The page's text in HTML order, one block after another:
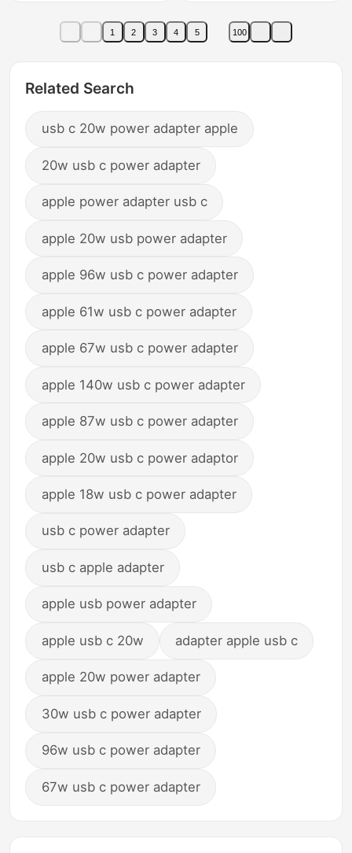
Charging Set
1 2 3 4 5 100
Related Search
usb c 20w power adapter apple
20w usb c power adapter
apple power adapter usb c
apple 20w usb power adapter
apple 96w usb c power adapter
apple 61w usb c power adapter
apple 67w usb c power adapter
apple 140w usb c power adapter
apple 87w usb c power adapter
apple 20w usb c power adaptor
apple 18w usb c power adapter
usb c power adapter
usb c apple adapter
apple usb power adapter
apple usb c 20w adapter apple usb c
apple 20w power adapter
30w usb c power adapter
96w usb c power adapter
67w usb c power adapter